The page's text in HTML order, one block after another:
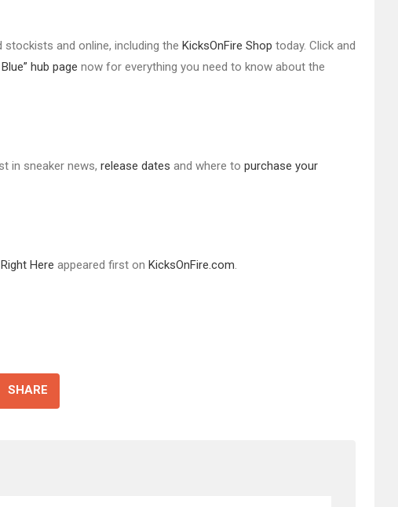
and online, including the KicksOnFire Shop today. Click and
hub page now for everything you need to know about the
in sneaker news, release dates and where to purchase your
Here appeared first on KicksOnFire.com.
SHARE